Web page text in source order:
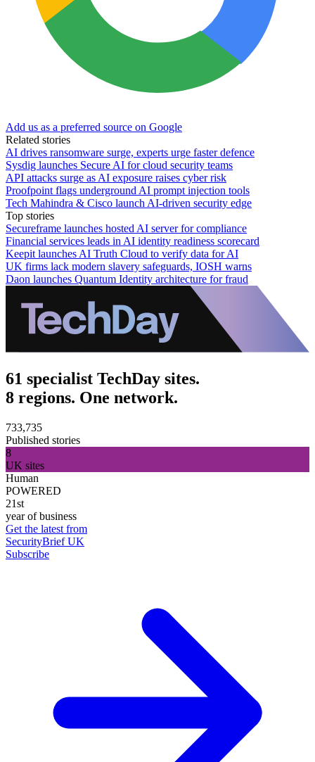
Add us as a preferred source on Google
Related stories
AI drives ransomware surge, experts urge faster defence
Sysdig launches Secure AI for cloud security teams
API attacks surge as AI exposure raises cyber risk
Proofpoint flags underground AI prompt injection tools
Tech Mahindra & Cisco launch AI-driven security edge
Top stories
Secureframe launches hosted AI server for compliance
Financial services leads in AI identity readiness scorecard
Keepit launches AI Truth Cloud to verify data for AI
UK firms lack modern slavery safeguards, IOSH warns
Daon launches Quantum Identity architecture for fraud
61 specialist TechDay sites.
8 regions. One network.
733,735
Published stories
8
UK sites
Human
POWERED
21st
year of business
Get the latest from
SecurityBrief UK
Subscribe